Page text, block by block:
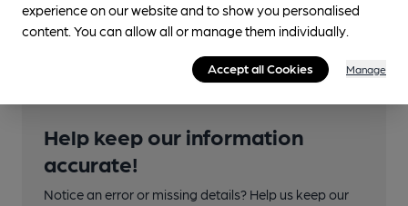
also at 3 London Street
Help keep our information
accurate!
Notice an error or missing details? Help us keep our
experience on our website and to show you personalised
content. You can allow all or manage them individually.
Accept all Cookies Manage